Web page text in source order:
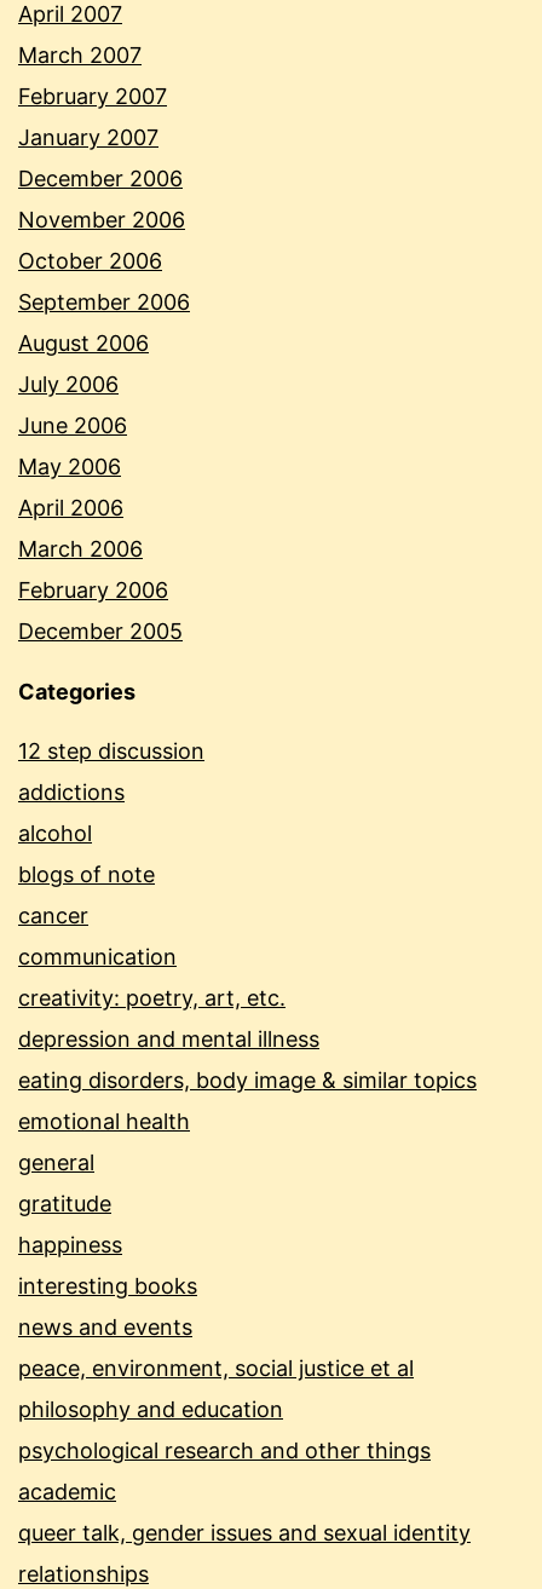
April 2007
March 2007
February 2007
January 2007
December 2006
November 2006
October 2006
September 2006
August 2006
July 2006
June 2006
May 2006
April 2006
March 2006
February 2006
December 2005
Categories
12 step discussion
addictions
alcohol
blogs of note
cancer
communication
creativity: poetry, art, etc.
depression and mental illness
eating disorders, body image & similar topics
emotional health
general
gratitude
happiness
interesting books
news and events
peace, environment, social justice et al
philosophy and education
psychological research and other things
academic
queer talk, gender issues and sexual identity
relationships